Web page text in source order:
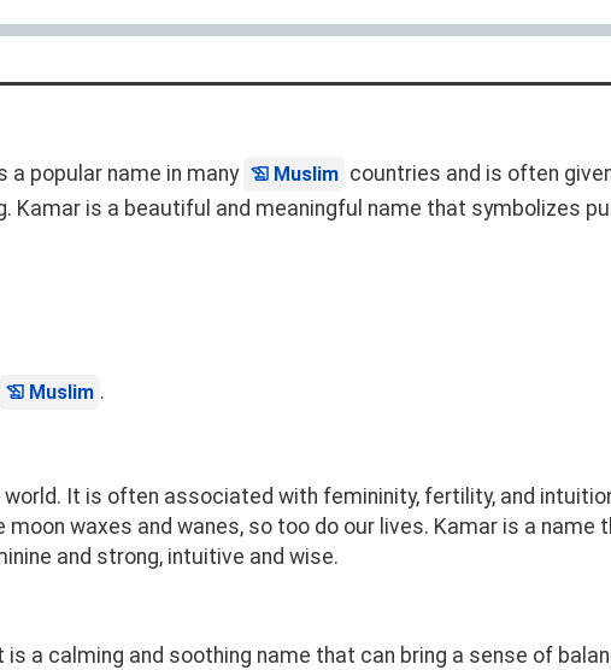
a popular name in many Muslim countries and is often
Kamar is a beautiful and meaningful name that symbolizes
Muslim .
It is often associated with femininity, fertility, and
waxes and wanes, so too do our lives. Kamar is a name
and strong, intuitive and wise.
a calming and soothing name that can bring a sense of